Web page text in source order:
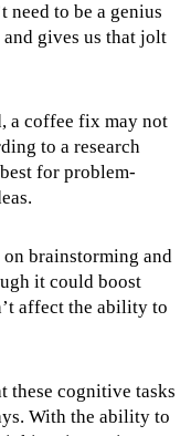
need to be a genius
gives us that jolt
a coffee fix may not
to a research
for problem-
brainstorming and
it could boost
affect the ability to
these cognitive tasks
With the ability to